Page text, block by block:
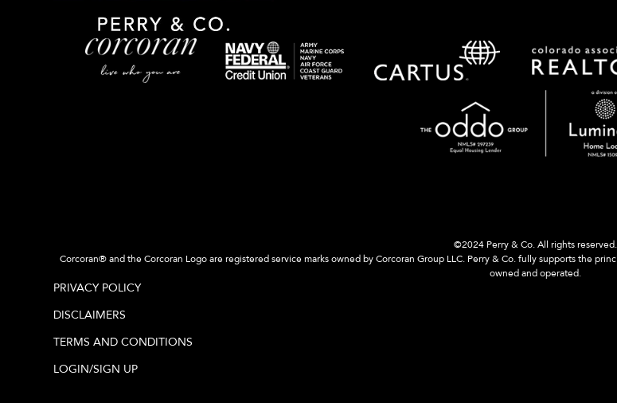
PRIVACY POLICY
DISCLAIMERS
TERMS AND CONDITIONS
LOGIN/SIGN UP
©2024 Perry & Co. All rights reserved.
Corcoran® and the Corcoran Logo are registered service marks owned by Corcoran Group LLC. Perry & Co. fully supports the
owned and operated.